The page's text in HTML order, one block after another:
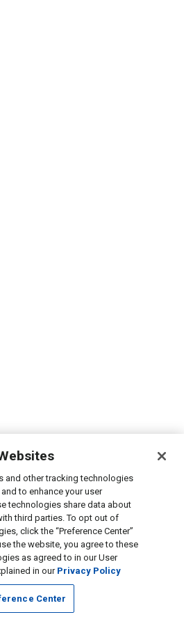
and other tracking technologies
to enhance your user
technologies share data about
third parties. To opt out of
click the “Preference Center”
the website, you agree to these
as agreed to in our User
in our Privacy Policy
Center